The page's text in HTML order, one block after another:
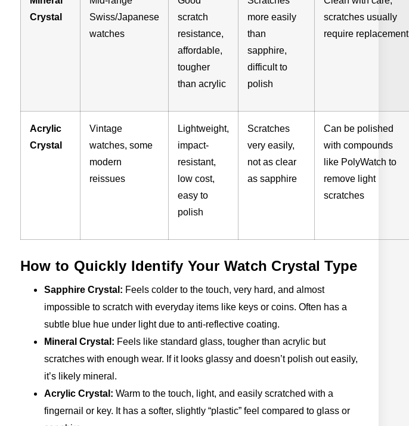
Crystal
Swiss/Japanese
watches
scratch
resistance,
affordable,
tougher
than acrylic
more easily
than
sapphire,
difficult to
polish
scratches usually
require replacement
Acrylic
Crystal
Vintage
watches, some
modern
reissues
Lightweight,
impact-
resistant,
low cost,
easy to
polish
Scratches
very easily,
not as clear
as sapphire
Can be polished
with compounds
like PolyWatch to
remove light
scratches
How to Quickly Identify Your Watch Crystal Type
Sapphire Crystal: Feels colder to the touch, very hard, and almost
impossible to scratch with everyday items like keys or coins. Often has a
subtle blue hue under light due to anti-reflective coating.
Mineral Crystal: Feels like standard glass, tougher than acrylic but
scratches with enough wear. If it looks glassy and doesn’t polish out easily,
it’s likely mineral.
Acrylic Crystal: Warm to the touch, light, and easily scratched with a
fingernail or key. It has a softer, slightly “plastic” feel compared to glass or